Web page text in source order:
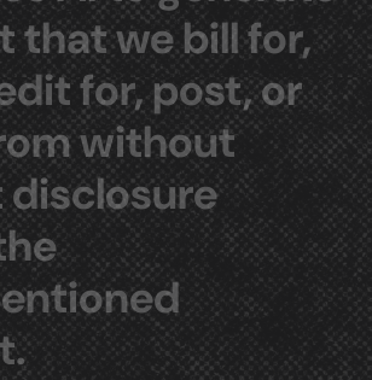
thatwebillfor,
for,post,or
without
disclosure